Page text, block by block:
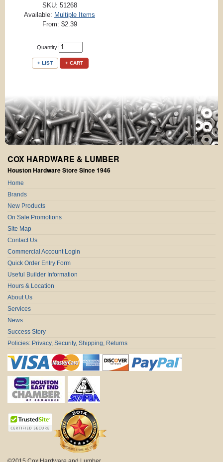
SKU: 51268
Available: Multiple Items
From: $2.39
Quantity:
+ LIST + CART
COX HARDWARE & LUMBER
Houston Hardware Store Since 1946
Home
Brands
New Products
On Sale Promotions
Site Map
Contact Us
Commercial Account Login
Quick Order Entry Form
Useful Builder Information
Hours & Location
About Us
Services
News
Success Story
Policies: Privacy, Security, Shipping, Returns